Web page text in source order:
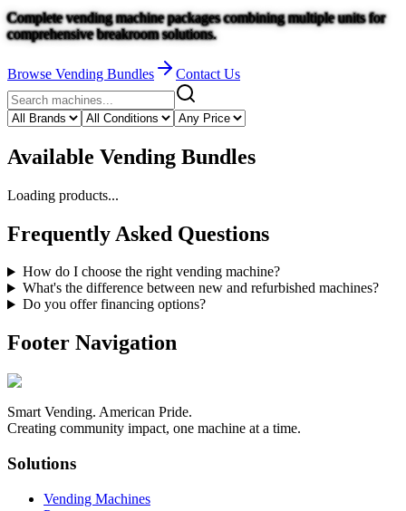
Complete vending machine packages combining multiple units for
comprehensive breakroom solutions.
Browse Vending Bundles Contact Us
Available Vending Bundles
Loading products...
Frequently Asked Questions
How do I choose the right vending machine?
What's the difference between new and refurbished machines?
Do you offer financing options?
Footer Navigation
Smart Vending. American Pride.
Creating community impact, one machine at a time.
Solutions
Vending Machines